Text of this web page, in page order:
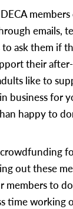
members
emails,
ask them if
their after-
like to
business for
happy to
out these
to
time working